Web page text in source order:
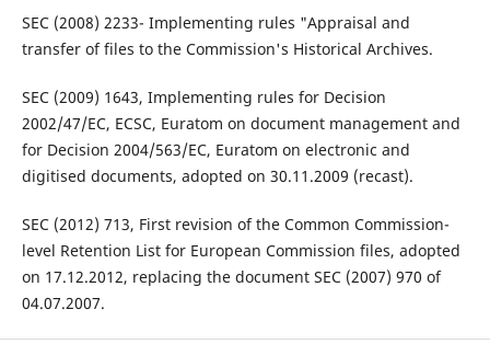
SEC (2008) 2233- Implementing rules "Appraisal and
transfer of files to the Commission's Historical Archives.
SEC (2009) 1643, Implementing rules for Decision
2002/47/EC, ECSC, Euratom on document management and
for Decision 2004/563/EC, Euratom on electronic and
digitised documents, adopted on 30.11.2009 (recast).
SEC (2012) 713, First revision of the Common Commission-
level Retention List for European Commission files, adopted
on 17.12.2012, replacing the document SEC (2007) 970 of
04.07.2007.